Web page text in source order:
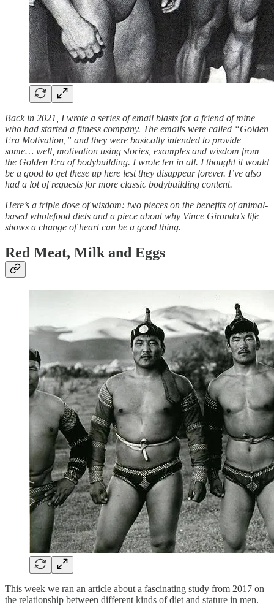
Back in 2021, I wrote a series of email blasts for a friend of mine
who had started a fitness company. The emails were called “Golden
Era Motivation,” and they were basically intended to provide
some… well, motivation using stories, examples and wisdom from
the Golden Era of bodybuilding. I wrote ten in all. I thought it would
be a good to get these up here lest they disappear forever. I’ve also
had a lot of requests for more classic bodybuilding content.
Here’s a triple dose of wisdom: two pieces on the benefits of animal-
based wholefood diets and a piece about why Vince Gironda’s life
shows a change of heart can be a good thing.
Red Meat, Milk and Eggs
This week we ran an article about a fascinating study from 2017 on
the relationship between different kinds of diet and stature in men.